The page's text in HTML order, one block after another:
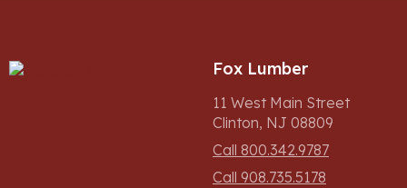
Fox Lumber
11 West Main Street
Clinton, NJ 08809
Call 800.342.9787
Call 908.735.5178